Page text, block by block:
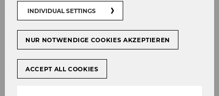
Language of instruction
Course topic
INDIVIDUAL SETTINGS
NUR NOTWENDIGE COOKIES AKZEPTIEREN
ACCEPT ALL COOKIES